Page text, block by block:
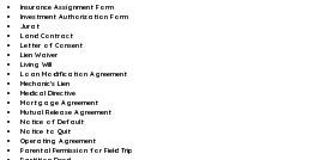
Insurance Assignment Form
Investment Authorization Form
Jurat
Land Contract
Letter of Consent
Lien Waiver
Living Will
Loan Modification Agreement
Mechanic's Lien
Medical Directive
Mortgage Agreement
Mutual Release Agreement
Notice of Default
Notice to Quit
Operating Agreement
Parental Permission for Field Trip